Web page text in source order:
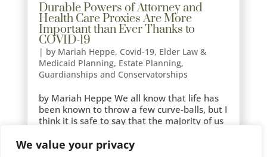
We value your privacy
Durable Powers of Attorney and
Health Care Proxies Are More
Important than Ever Thanks to
COVID-19
| by Mariah Heppe, Covid-19, Elder Law &
Medicaid Planning, Estate Planning,
Guardianships and Conservatorships
by Mariah Heppe We all know that life has
been known to throw a few curve-balls, but I
think it is safe to say that the majority of us
uncertainty, planning for right now and the
future has never been more important.